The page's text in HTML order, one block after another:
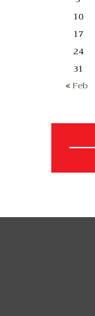
10
17
24
31
« Feb